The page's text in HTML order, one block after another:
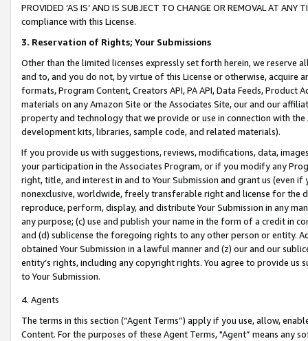
PROVIDED ‘AS IS’ AND IS SUBJECT TO CHANGE OR REMOVAL AT
compliance with this License.
3. Reservation of Rights; Your Submissions
Other than the limited licenses expressly set forth herein, we
and to, and you do not, by virtue of this License or otherwise, acquire
formats, Program Content, Creators API, PA API, Data Feeds,
materials on any Amazon Site or the Associates Site, our and our
property and technology that we provide or use in connection with
development kits, libraries, sample code, and related materials).
If you provide us with suggestions, reviews, modifications, data,
your participation in the Associates Program, or if you modify any
right, title, and interest in and to Your Submission and grant us (even
nonexclusive, worldwide, freely transferable right and license for
reproduce, perform, display, and distribute Your Submission in any
any purpose; (c) use and publish your name in the form of a credit in
and (d) sublicense the foregoing rights to any other person or entity.
obtained Your Submission in a lawful manner and (z) our and our
entity’s rights, including any copyright rights. You agree to provide us
to Your Submission.
4. Agents
The terms in this section (“Agent Terms”) apply if you use, allow,
Content. For the purposes of these Agent Terms, "Agent” means